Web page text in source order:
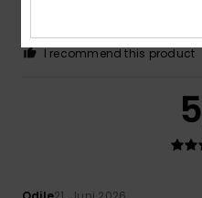
Material: 5/5 Color: 5/5
I recommend this product
5